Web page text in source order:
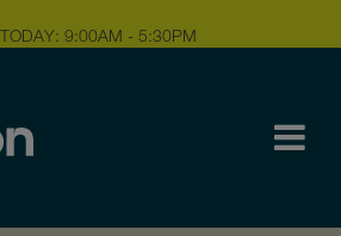
9:00AM - 5:30PM